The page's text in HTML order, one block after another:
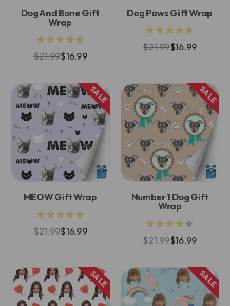
Dog And Bone Gift
Wrap
★★★★★
$21.99$16.99
Dog Paws Gift Wrap
★★★★★
$21.99$16.99
SALE
MEOW Gift Wrap
★★★★★
$21.99$16.99
SALE
Number 1 Dog Gift
Wrap
★★★★★
$21.99$16.99
SALE SALE